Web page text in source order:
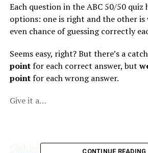
Each question in the ABC 50/50 quiz
options: one is right and the other is
even chance of guessing correctly
Seems easy, right? But there’s a
pointfor each correct answer, but
pointfor each wrong answer.
Give it a…
Click here to view the original article.
CONTINUE READING